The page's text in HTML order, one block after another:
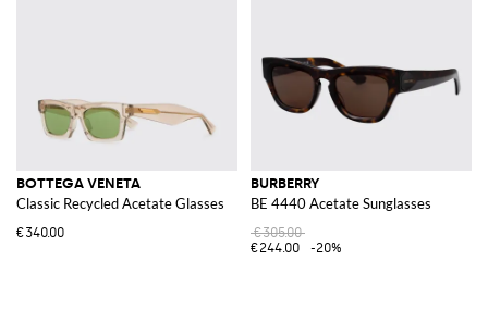
BOTTEGA VENETA
Classic Recycled Acetate Glasses
€340.00
BURBERRY
BE 4440 Acetate Sunglasses
€305.00
€244.00
-20%